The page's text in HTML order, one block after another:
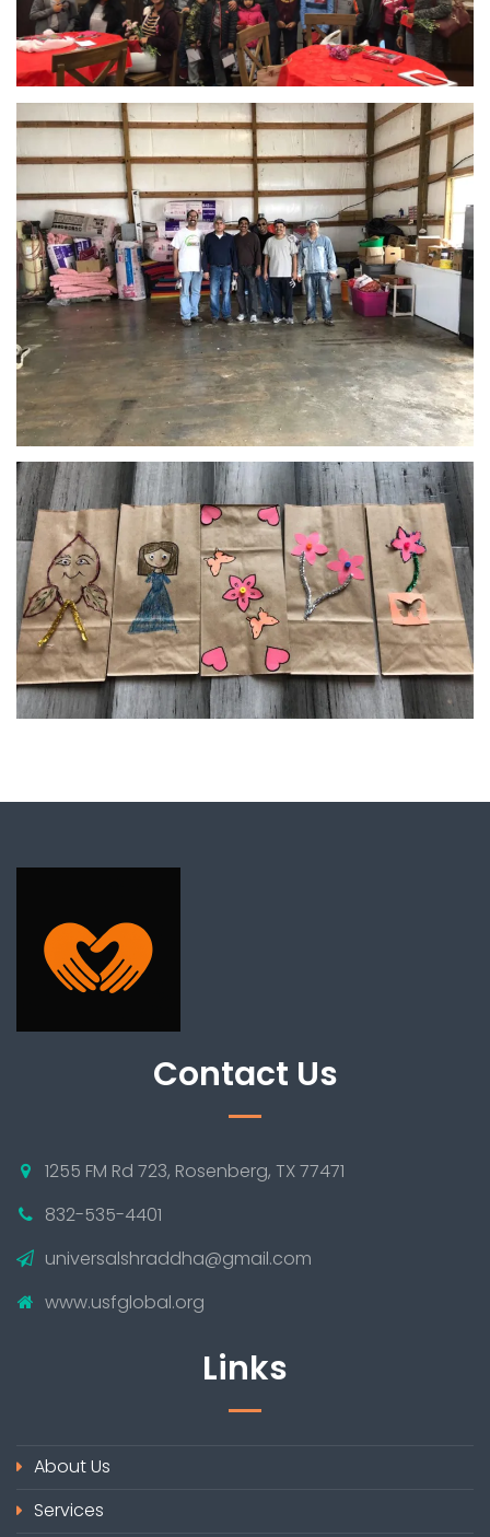
Contact Us
1255 FM Rd 723, Rosenberg, TX 77471
832-535-4401
universalshraddha@gmail.com
www.usfglobal.org
Links
About Us
Services